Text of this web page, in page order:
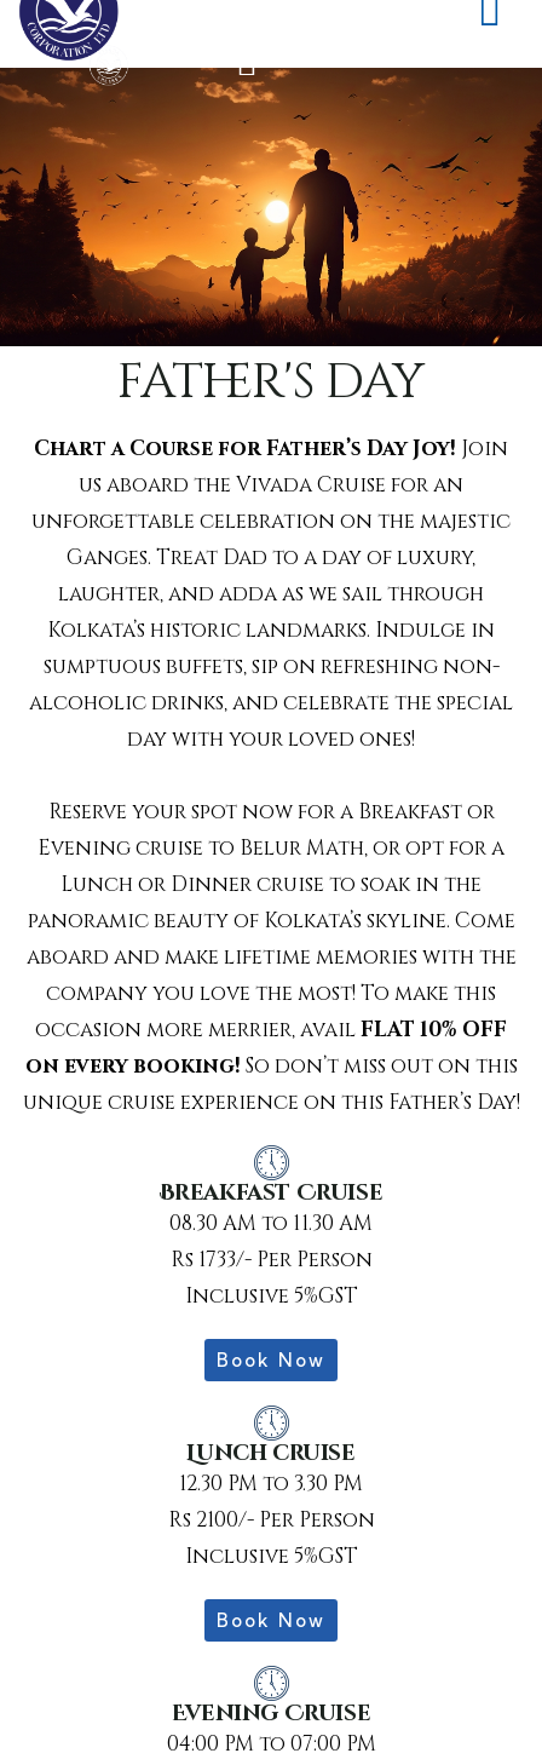
father's day
Chart a Course for Father’s Day Joy! Join
us aboard the Vivada Cruise for an
unforgettable celebration on the majestic
Ganges. Treat Dad to a day of luxury,
laughter, and adda as we sail through
Kolkata’s historic landmarks. Indulge in
sumptuous buffets, sip on refreshing non-
alcoholic drinks, and celebrate the special
day with your loved ones!
Reserve your spot now for a Breakfast or
Evening cruise to Belur Math, or opt for a
Lunch or Dinner cruise to soak in the
panoramic beauty of Kolkata’s skyline. Come
aboard and make lifetime memories with the
company you love the most! To make this
occasion more merrier, availFLAT 10% OFF
on every booking! So don’t miss out on this
unique cruise experience on this Father’s Day!
Breakfast Cruise
08.30 AM to 11.30 AM
Rs 1733/- Per Person
Inclusive 5%GST
Book Now
Lunch cruise
12.30 PM to 3.30 PM
Rs 2100/- Per Person
Inclusive 5%GST
Book Now
Evening Cruise
04:00 PM to 07:00 PM